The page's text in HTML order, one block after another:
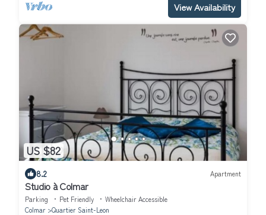
View Availability
US $82
8.2 Apartment
Studio à Colmar
Parking Pet Friendly
Wheelchair Accessible
Colmar
Quartier Saint-Leon